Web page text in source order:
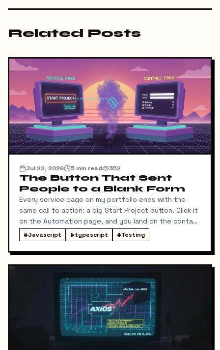
Related Posts
Jul 22, 2026 5 min read 352
The Button That Sent
People to a Blank Form
Every service page on my portfolio ends with the
same call to action: a big Start Project button. Click it
on the Automation page, and you land on the contact
form ready to talk about automation. That was the
idea, anyway.
#Javascript #typescript #Testing